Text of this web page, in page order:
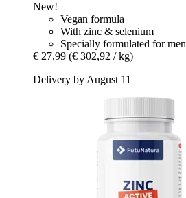
New!
Vegan formula
With zinc & selenium
Specially formulated for men
€ 27,99 (€ 302,92 / kg)
Delivery by August 11